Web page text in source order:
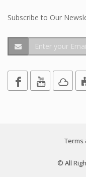
Subscribe to Our
Terms
© All